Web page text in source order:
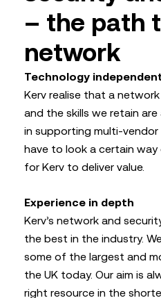
– the path
network
Technology
Kerv realise that a
and the skills we retain
in supporting multi-vendor
have to look a certain
for Kerv to deliver value.
Experience in depth
Kerv’s network and
the best in the industry.
some of the largest and
the UK today. Our aim is
right resource in the